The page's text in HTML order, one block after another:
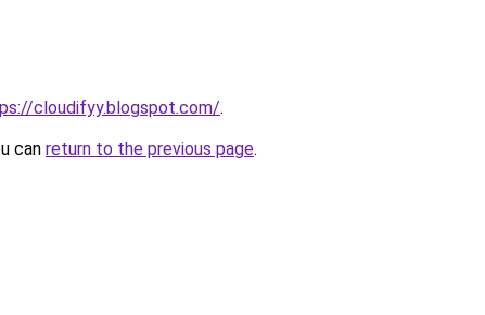
cloudifyy.blogspot.com/.
can return to the previous page.